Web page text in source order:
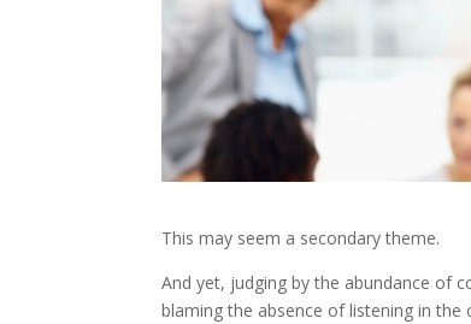
This may seem a secondary theme.
And yet, judging by the abundance of
blaming the absence of listening in